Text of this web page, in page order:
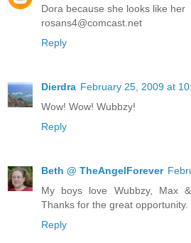
Dora because she looks like her
rosans4@comcast.net
Reply
Dierdra February 25, 2009 at
Wow! Wow! Wubbzy!
Reply
Beth @ TheAngelForever
My boys love Wubbzy, Max
Thanks for the great opportunity.
Reply